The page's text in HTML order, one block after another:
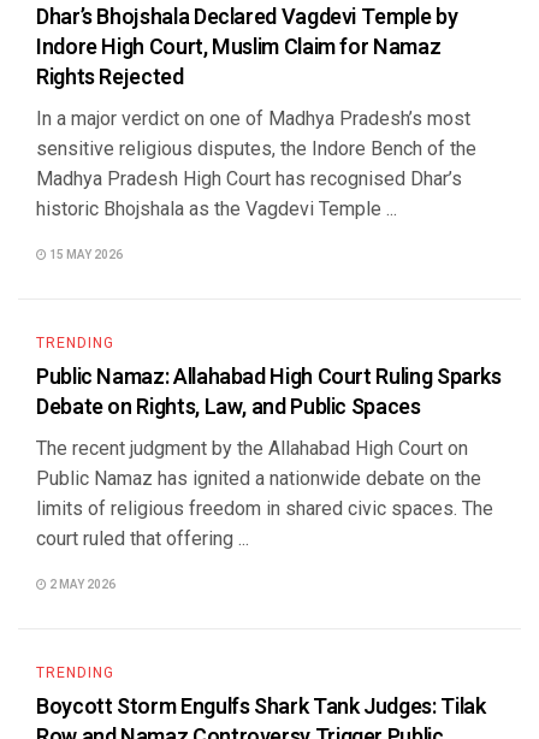
Dhar’s Bhojshala Declared Vagdevi Temple by
Indore High Court, Muslim Claim for Namaz
Rights Rejected
In a major verdict on one of Madhya Pradesh’s most
sensitive religious disputes, the Indore Bench of the
Madhya Pradesh High Court has recognised Dhar’s
historic Bhojshala as the Vagdevi Temple ...
15 MAY 2026
TRENDING
Public Namaz: Allahabad High Court Ruling Sparks
Debate on Rights, Law, and Public Spaces
The recent judgment by the Allahabad High Court on
Public Namaz has ignited a nationwide debate on the
limits of religious freedom in shared civic spaces. The
court ruled that offering ...
2 MAY 2026
TRENDING
Boycott Storm Engulfs Shark Tank Judges: Tilak